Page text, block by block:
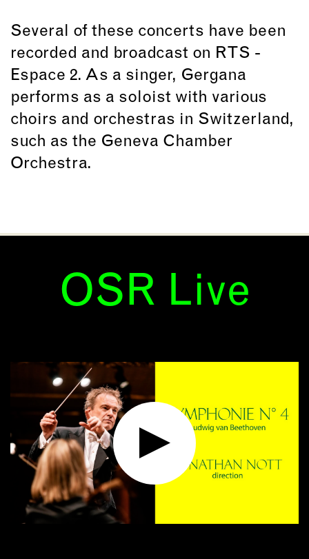
Several of these concerts have been
recorded and broadcast on RTS -
Espace 2. As a singer, Gergana
performs as a soloist with various
choirs and orchestras in Switzerland,
such as the Geneva Chamber
Orchestra.
OSR Live